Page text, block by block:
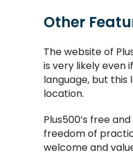
Other
The website of
is very likely even
language, but
location.
Plus500’s free
freedom of
welcome and